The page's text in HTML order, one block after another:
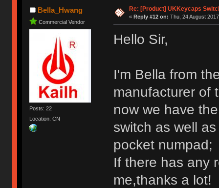
Bella_Hwang
Commercial Vendor
Posts: 22
Location: CN
Re: [Product] UKKeycaps
« Reply #12 on: Thu, 24 August
Hello Sir,
I'm Bella from
manufacturer of
now we have
switch as well
pocket numpad;
If there has any
me,thanks a lot!